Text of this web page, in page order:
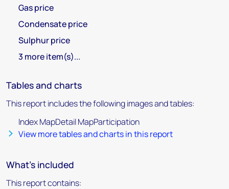
Gas price
Condensate price
Sulphur price
3 more item(s)...
Tables and charts
This report includes the following images and tables:
Index MapDetail MapParticipation
View more tables and charts in this report
What's included
This report contains: